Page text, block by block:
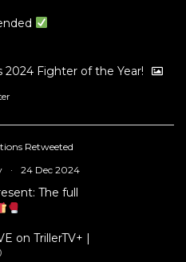
2024 Fighter of the Year!
Retweeted
· 24 Dec 2024
The full
on TrillerTV+ |